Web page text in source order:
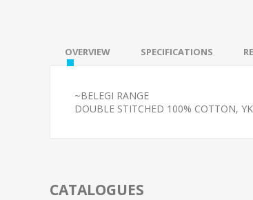
OVERVIEW SPECIFICATIONS
~BELEGI RANGE
DOUBLE STITCHED 100% COTTON,
CATALOGUES